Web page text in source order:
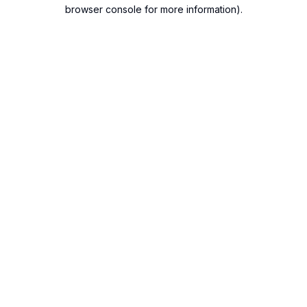
browser console for more information).